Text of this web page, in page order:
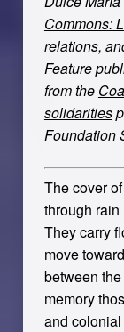
Commons:
relations,
Feature
from the
solidarities
Foundation
The cover of
through
They carry
move
between
memory
and